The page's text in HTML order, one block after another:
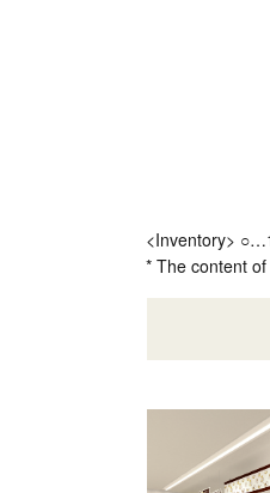
<Inventory>
* The content